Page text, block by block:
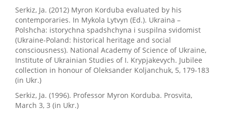
Serkiz, Ja. (2012) Myron Korduba evaluated by his
contemporaries. In Mykola Lytvyn (Ed.). Ukraina –
Polshcha: istorychna spadshchyna i suspilna svidomist
(Ukraine-Poland: historical heritage and social
consciousness). National Academy of Science of Ukraine,
Institute of Ukrainian Studies of I. Krypjakevych. Jubilee
collection in honour of Oleksander Koljanchuk, 5, 179-183
(in Ukr.)
Serkiz, Ja. (1996). Professor Myron Korduba. Prosvita,
March 3, 3 (in Ukr.)